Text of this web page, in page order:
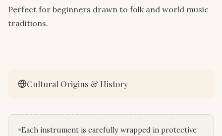
Perfect for beginners drawn to folk and world music
traditions.
Cultural Origins & History
Each instrument is carefully wrapped in protective